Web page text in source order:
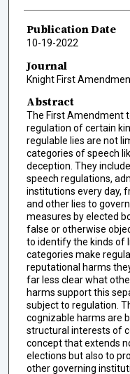
Publication Date
10-19-2022
Journal
Knight First
Abstract
The First Amendment
regulation of certain
regulable lies are not
categories of speech
deception. They
speech regulations,
institutions every day,
and other lies to
measures by elected
false or otherwise
to identify the kinds of
categories make
reputational harms
far less clear what
harms support this
subject to regulation.
cognizable harms are
structural interests of
concept that extends
elections but also to
other governing